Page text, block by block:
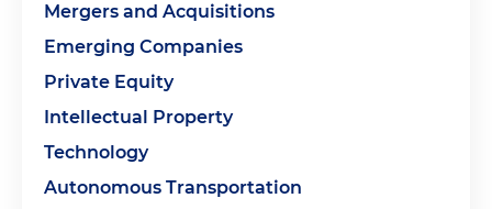
Mergers and Acquisitions
Emerging Companies
Private Equity
Intellectual Property
Technology
Autonomous Transportation